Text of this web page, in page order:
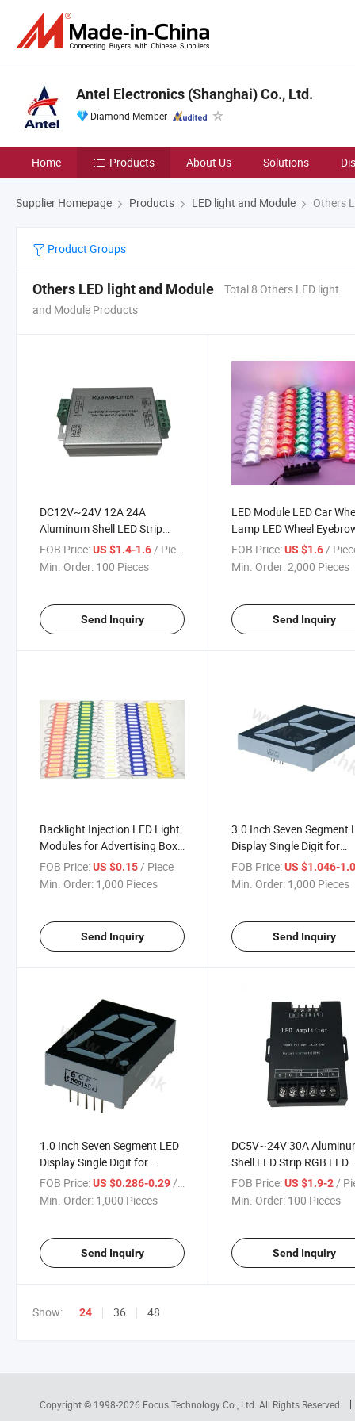
Antel Electronics (Shanghai) Co., Ltd.
Diamond Member
Home Products About Us Solutions
Supplier Homepage Products LED light and Module Others
Product Groups
Others LED light and Module
Total 8 Others LED light
and Module Products
DC12V~24V 12A 24A
Aluminum Shell LED Strip
RGB LED Amplifier for RGB
LED Strips
FOB Price:US $1.4-1.6/ Piece
Min. Order: 100 Pieces
Send Inquiry
LED Module LED Car
Lamp LED Wheel
Lamp LED Module Lamp
FOB Price: US $1.6/
Min. Order:2,000 Pieces
Send Inquiry
Backlight Injection LED Light
Modules for Advertising Box
or Letters
FOB Price:US $0.15 / Piece
Min. Order: 1,000 Pieces
Send Inquiry
3.0 Inch Seven Segment
Display Single Digit for
Electronics
FOB Price: US $1.046-
Min. Order: 1,000 Pieces
Send Inquiry
1.0 Inch Seven Segment LED
Display Single Digit for
Electronics
FOB Price:US $0.286-0.29/ Piece
Min. Order: 1,000 Pieces
Send Inquiry
DC5V~24V 30A
Shell LED Strip RGB LED
Amplifier for RGB LED
FOB Price: US $1.9-2 /
Min. Order: 100 Pieces
Send Inquiry
Show: 24 36 48
Copyright © 1998-2026 Focus Technology Co., Ltd. All Rights Reserved.